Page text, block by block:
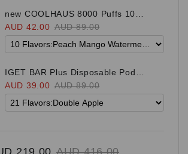
new COOLHAUS 8000 Puffs 10
Flavors
AUD 42.00 AUD 89.00
IGET BAR Plus Disposable Pod
（suitable for both S3 and Bar Plus
Kit) 21 Flavors
AUD 39.00 AUD 89.00
219.00 AUD 416.00